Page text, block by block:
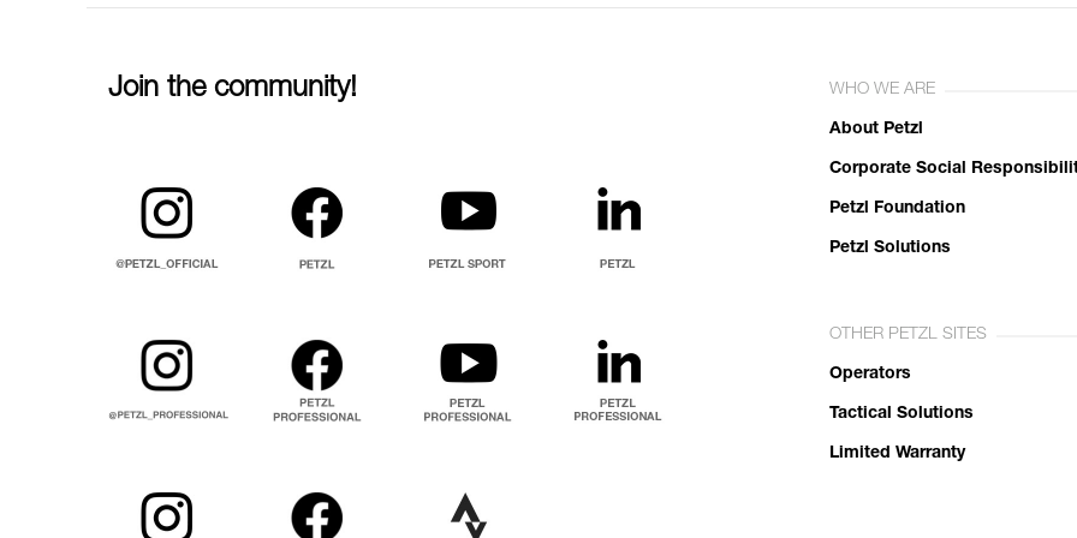
Join the community! WHO WE ARE
About Petzl
Corporate Social
Petzl Foundation
Petzl Solutions
OTHER PETZL SITES
Operators
Tactical Solutions
Limited Warranty